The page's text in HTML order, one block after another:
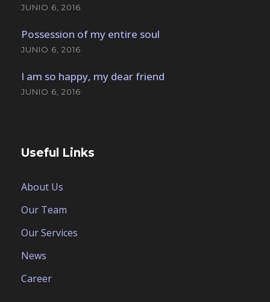
JUNIO 6, 2016
Possession of my entire soul
JUNIO 6, 2016
I am so happy, my dear friend
JUNIO 6, 2016
Useful Links
About Us
Our Team
Our Services
News
Career